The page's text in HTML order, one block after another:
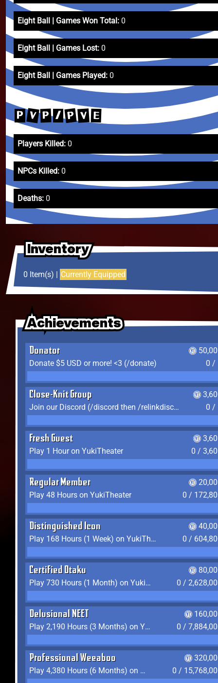
Eight Ball | Games Won Total: 0
Eight Ball | Games Lost: 0
Eight Ball | Games Played: 0
P V P / P V E
Players Killed: 0
NPCs Killed: 0
Deaths: 0
Inventory
Inventory
Inventory
0 Item(s) | Currently Equipped
Achievements
Achievements
Achievements
Donator
Donate $5 USD or more! <3 (/donate)
0 /
Close-Knit Group
Join our Discord (/discord then /relinkdiscord)
0 /
Fresh Guest
Play 1 Hour on YukiTheater
0 /
Regular Member
Play 48 Hours on YukiTheater
0 /
Distinguished Icon
Play 168 Hours (1 Week) on YukiTheater
0 /
Certified Otaku
Play 730 Hours (1 Month) on YukiTheater
0 /
Delusional NEET
Play 2,190 Hours (3 Months) on YukiTheater
0 /
Professional Weeaboo
Play 4,380 Hours (6 Months) on YukiTheater
0 /